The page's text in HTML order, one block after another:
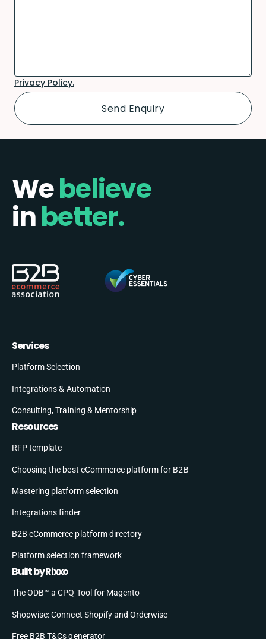
Privacy Policy.
Webelieve
inbetter.
Services
Platform Selection
Integrations & Automation
Consulting, Training & Mentorship
Resources
RFP template
Choosing the best eCommerce platform for B2B
Mastering platform selection
Integrations finder
B2B eCommerce platform directory
Platform selection framework
Built by Rixxo
The ODB™ a CPQ Tool for Magento
Shopwise: Connect Shopify and Orderwise
Free B2B T&Cs generator